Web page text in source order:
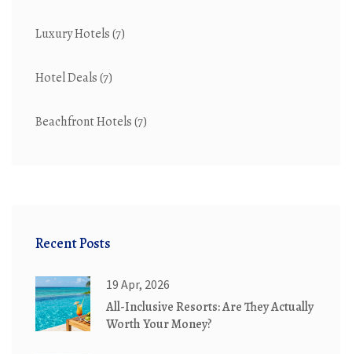
Luxury Hotels(7)
Hotel Deals(7)
Beachfront Hotels(7)
Recent Posts
19 Apr, 2026
All-Inclusive Resorts: Are They Actually
Worth Your Money?